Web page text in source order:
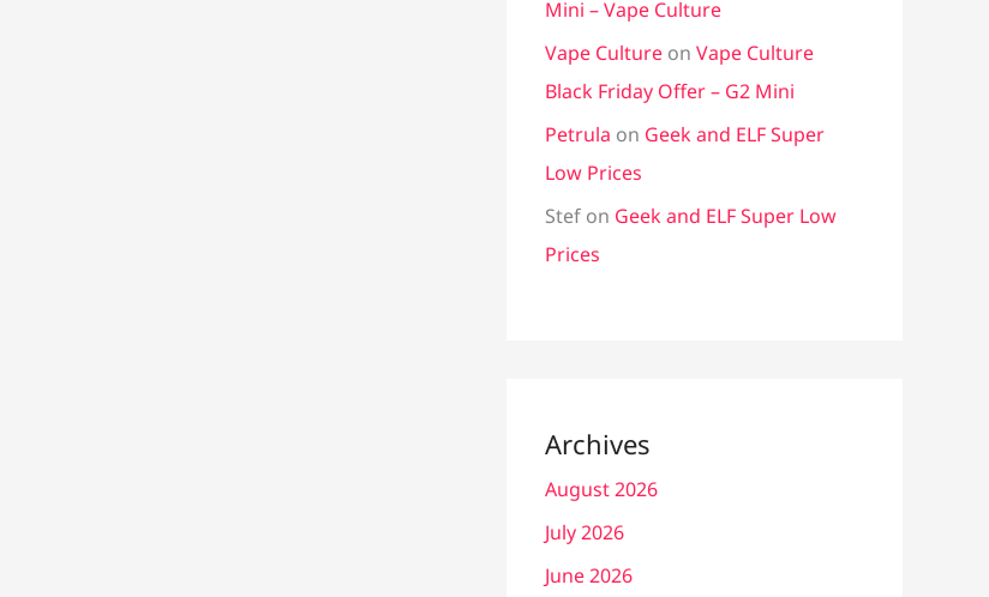
Mini – Vape Culture
Vape Culture on Vape Culture
Black Friday Offer – G2 Mini
Petrula on Geek and ELF Super
Low Prices
Stef on Geek and ELF Super Low
Prices
Archives
August 2026
July 2026
June 2026